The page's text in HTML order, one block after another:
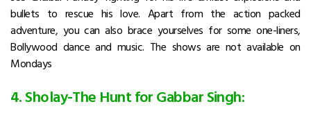
bullets to rescue his love. Apart from the action packed
adventure, you can also brace yourselves for some one-liners,
Bollywood dance and music. The shows are not available on
Mondays
4. Sholay-The Hunt for Gabbar Singh: